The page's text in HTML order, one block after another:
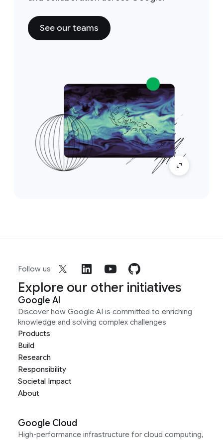
See our teams
Follow us
Explore our other initiatives
Google AI
Discover how Google AI is committed to enriching
knowledge and solving complex challenges
Products
Build
Research
Responsibility
Societal Impact
About
Google Cloud
High-performance infrastructure for cloud computing,